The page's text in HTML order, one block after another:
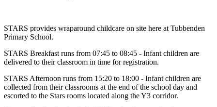
STARS provides wraparound childcare on site here at Tubbenden
Primary School.
STARS Breakfast runs from 07:45 to 08:45 - Infant children are
delivered to their classroom in time for registration.
STARS Afternoon runs from 15:20 to 18:00 - Infant children are
collected from their classrooms at the end of the school day and
escorted to the Stars rooms located along the Y3 corridor.